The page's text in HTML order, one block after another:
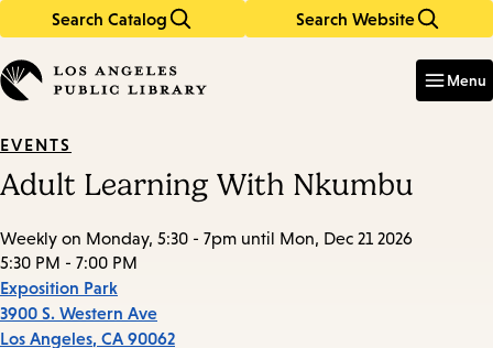
Search Catalog Search Website
in
keywords
Menu
EVENTS
Adult Learning With Nkumbu
Weekly on Monday, 5:30 - 7pm until Mon, Dec 21 2026
5:30 PM - 7:00 PM
Exposition Park
3900 S. Western Ave
Los Angeles, CA 90062